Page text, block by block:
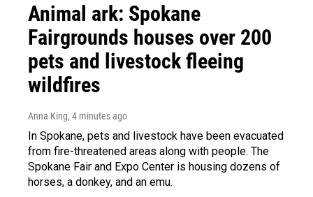
Animal ark: Spokane
Fairgrounds houses over 200
pets and livestock fleeing
wildfires
Anna King, 4 minutes ago
In Spokane, pets and livestock have been evacuated
from fire-threatened areas along with people. The
Spokane Fair and Expo Center is housing dozens of
horses, a donkey, and an emu.